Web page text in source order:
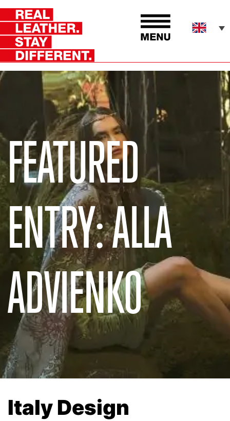
FEATURED
ENTRY: ALLA
ADVIENKO
Italy Design